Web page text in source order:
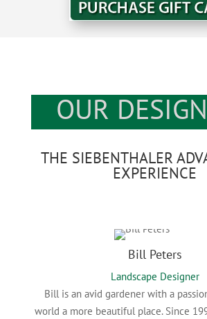
OUR
THE SIEBENTHALER
EXPERIENCE
Bill Peters
Landscape Designer
Bill is an avid gardener with a
world a more beautiful place. Since